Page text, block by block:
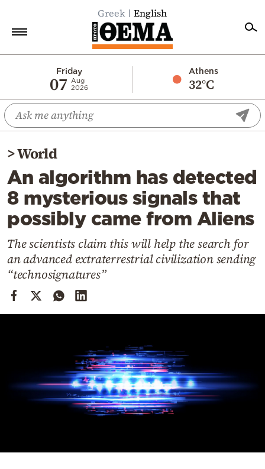
Greek English
Friday
07
Aug
2026
Athens
32°C
Economy
World
Diaspora
Lifestyle
Travel
Culture
Mediterranean
Cooking
Weather
>World
An algorithm has detected
8 mysterious signals that
possibly came from Aliens
The scientists claim this will help the search for
an advanced extraterrestrial civilization sending
“technosignatures”